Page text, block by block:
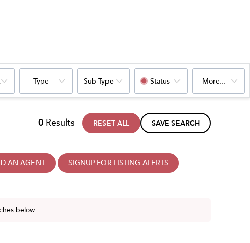
Type Sub Type Status More...
0 Results RESET ALL SAVE SEARCH
AN AGENT SIGNUP FOR LISTING ALERTS
below.